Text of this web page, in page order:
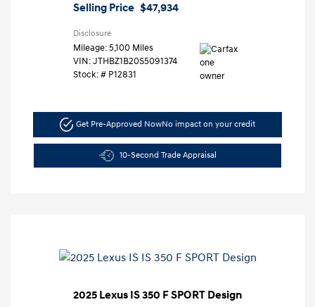
Selling Price $47,934
Disclosure
Mileage: 5,100 Miles
VIN:JTHBZ1B20S5091374
Stock: # P12831
Get Pre-Approved NowNo impact on your credit
10-Second Trade Appraisal
2025 Lexus IS 350 F SPORT Design